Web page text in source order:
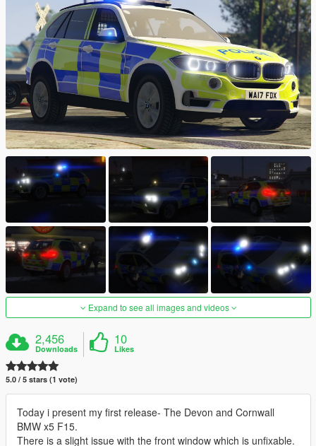
Expand to see all images and videos
2,456
Downloads
10
Likes
5.0 / 5 stars (1 vote)
Today i present my first release- The Devon and Cornwall
BMW x5 F15.
There is a slight issue with the front window which is unfixable.